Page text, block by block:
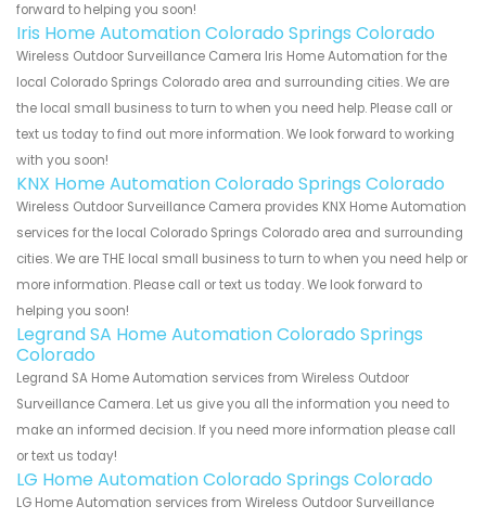
forward to helping you soon!
Iris Home Automation Colorado Springs Colorado
Wireless Outdoor Surveillance Camera Iris Home Automation for the
local Colorado Springs Colorado area and surrounding cities. We are
the local small business to turn to when you need help. Please call or
text us today to find out more information. We look forward to working
with you soon!
KNX Home Automation Colorado Springs Colorado
Wireless Outdoor Surveillance Camera provides KNX Home Automation
services for the local Colorado Springs Colorado area and surrounding
cities. We are THE local small business to turn to when you need help or
more information. Please call or text us today. We look forward to
helping you soon!
Legrand SA Home Automation Colorado Springs
Colorado
Legrand SA Home Automation services from Wireless Outdoor
Surveillance Camera. Let us give you all the information you need to
make an informed decision. If you need more information please call
or text us today!
LG Home Automation Colorado Springs Colorado
LG Home Automation services from Wireless Outdoor Surveillance